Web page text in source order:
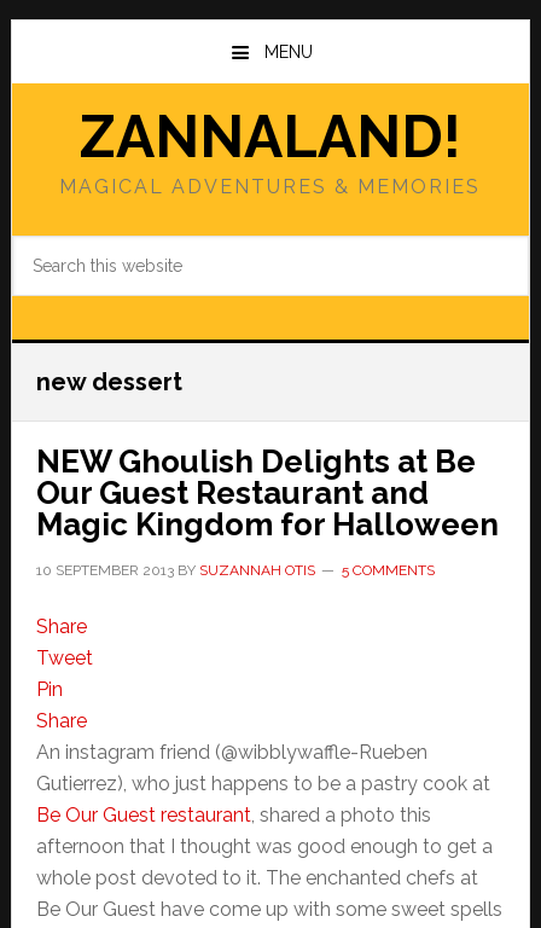
Skip
main
Skip
primary
MENU
ZANNALAND!
MAGICAL ADVENTURES & MEMORIES
new dessert
NEW Ghoulish Delights at Be
Our Guest Restaurant and
Magic Kingdom for Halloween
10 SEPTEMBER 2013BY SUZANNAH OTIS 5 COMMENTS
Share
Tweet
Pin
Share
An instagram friend (@wibblywaffle-Rueben
Gutierrez), who just happens to be a pastry cook at
Be Our Guest restaurant, shared a photo this
afternoon that I thought was good enough to get a
whole post devoted to it. The enchanted chefs at
Be Our Guest have come up with some sweet spells